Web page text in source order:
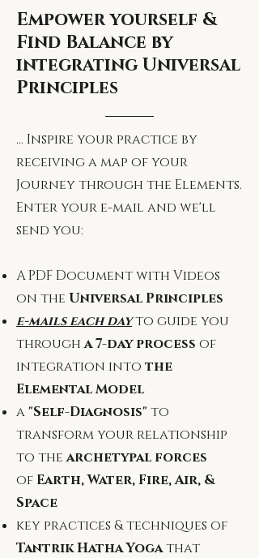
Empower yourself &
Find Balance by
integrating Universal
Principles
... Inspire your practice by
receiving a map of your
Journey through the Elements.
Enter your e-mail and we'll
send you:
A PDF Document with Videos
on the Universal Principles
e-mails each dayto guide you
througha 7-day process of
integration into the
Elemental Model
a"Self-Diagnosis" to
transform your relationship
to thearchetypal forces
of Earth, Water, Fire, Air, &
Space
​key practices & techniques of
Tantrik Hatha Yogathat